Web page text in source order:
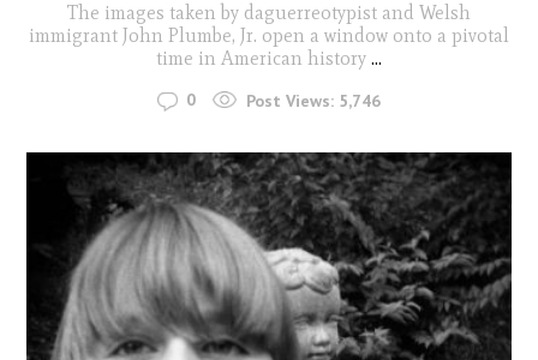
The images taken by daguerreotypist and Welsh
immigrant John Plumbe, Jr. open a window onto a pivotal
time in American history ...
0 Post Views: 5,746